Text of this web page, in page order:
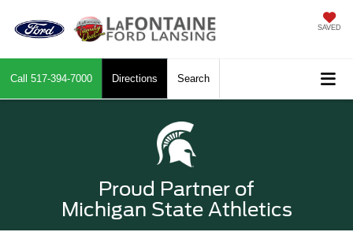
SAVED
Call 517-394-7000 Directions Search
Proud Partner of
Michigan State Athletics